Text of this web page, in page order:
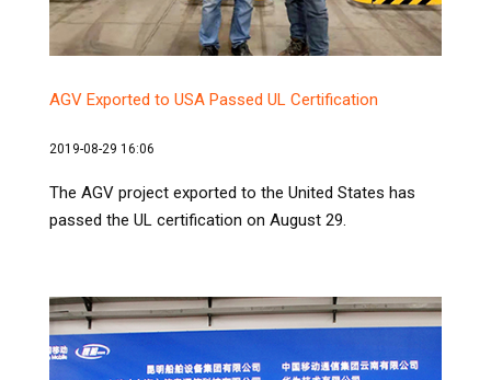
AGV Exported to USA Passed UL Certification
2019-08-29 16:06
The AGV project exported to the United States has
passed the UL certification on August 29.